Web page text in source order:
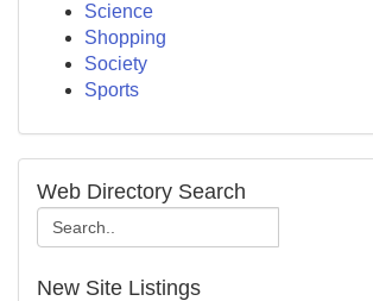
Science
Shopping
Society
Sports
Web Directory Search
New Site Listings